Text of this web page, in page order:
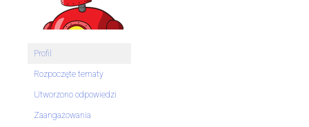
Profil
Rozpoczęte tematy
Utworzono odpowiedzi
Zaangażowania